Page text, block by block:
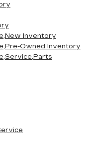
Inventory
Owned Inventory